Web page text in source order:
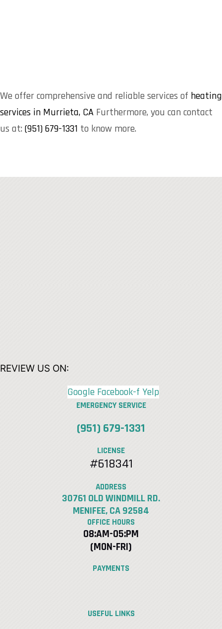
We offer comprehensive and reliable services of heating
services in Murrieta, CA Furthermore, you can contact
us at: (951) 679-1331 to know more.
REVIEW US ON:
Google Facebook-f Yelp
EMERGENCY SERVICE
(951) 679-1331
LICENSE
#618341
ADDRESS
30761 OLD WINDMILL RD.
MENIFEE, CA 92584
OFFICE HOURS
08:AM-05:PM
(MON-FRI)
PAYMENTS
USEFUL LINKS